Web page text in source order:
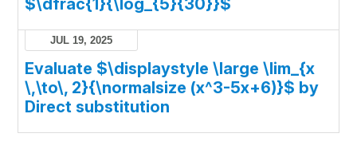
$\dfrac{1}{\log_{5}{30}}$
JUL 19, 2025
Evaluate $\displaystyle \large \lim_{x
\,\to\, 2}{\normalsize (x^3-5x+6)}$ by
Direct substitution